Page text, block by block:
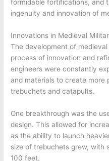
formidable fortifications, and
ingenuity and innovation of
Innovations in Medieval
The development of
process of innovation and
engineers were constantly
and materials to create more
trebuchets and catapults.
One breakthrough was the
design. This allowed for
as the ability to launch
size of trebuchets grew, with
100 feet.